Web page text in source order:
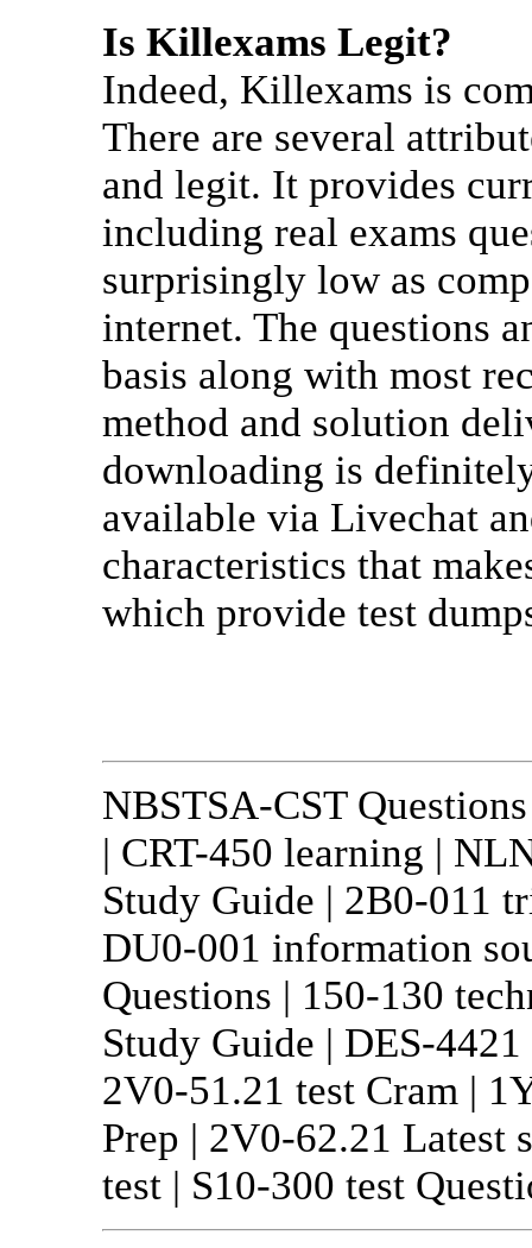
Is Killexams Legit?
Indeed, Killexams is
There are several
and legit. It provides
including real exams
surprisingly low as
internet. The questions
basis along with most
method and solution
downloading is
available via Livechat
characteristics that
which provide test
NBSTSA-CST
| CRT-450 learning |
Study Guide | 2B0-011
DU0-001 information
Questions | 150-130
Study Guide | DES-
2V0-51.21 test Cram |
Prep | 2V0-62.21 Latest
test | S10-300 test